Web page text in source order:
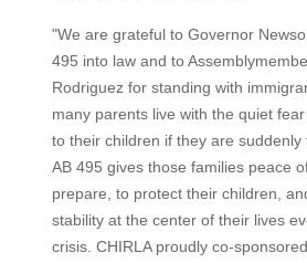
"We are grateful to Governor
495 into law and to
Rodriguez for standing with
many parents live with the quiet
to their children if they are suddenly
AB 495 gives those families peace
prepare, to protect their children,
stability at the center of their lives
crisis. CHIRLA proudly co-